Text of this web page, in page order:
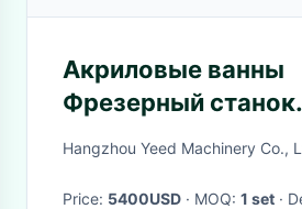
Акриловые ванны
Фрезерный станок
Акриловые ванны
Hangzhou Yeed Machinery Co.,
Price: 5400USD · MOQ: 1 set ·